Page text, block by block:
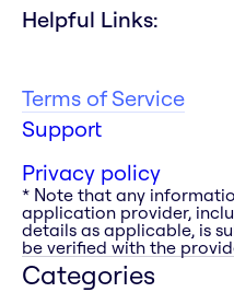
Helpful Links:
Terms of Service
Support
Privacy policy
* Note that any
application provider,
details as applicable, is
be verified with the
Categories